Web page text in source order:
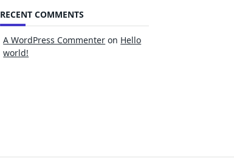
RECENT COMMENTS
A WordPress Commenter on Hello
world!